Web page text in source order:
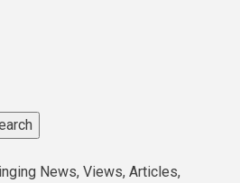
News, Views, Articles,